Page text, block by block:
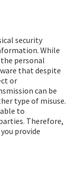
security
While
personal
that despite
or
can be
type of misuse.
to
Therefore,
provide